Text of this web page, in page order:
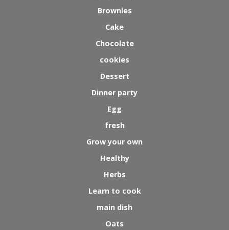
Brownies
Cake
Chocolate
cookies
Dessert
Dinner party
Egg
fresh
Grow your own
Healthy
Herbs
Learn to cook
main dish
Oats